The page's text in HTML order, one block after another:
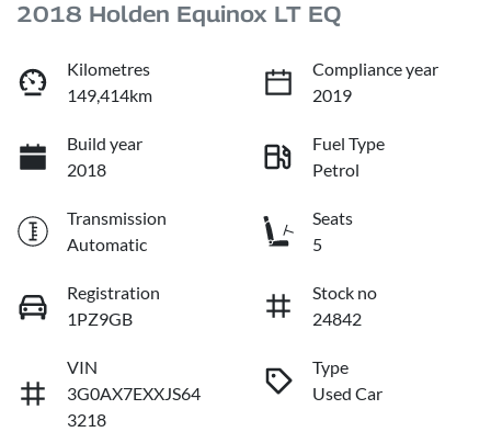
2018 Holden Equinox LT EQ
Kilometres
149,414km
Compliance year
2019
Build year
2018
Fuel Type
Petrol
Transmission
Automatic
Seats
5
Registration
1PZ9GB
Stock no
24842
VIN
3G0AX7EXXJS64
3218
Type
Used Car